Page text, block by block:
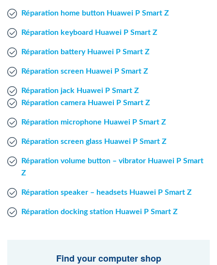
Mac Agent
Réparation home button Huawei P Smart Z
Réparation keyboard Huawei P Smart Z
Réparation battery Huawei P Smart Z
Réparation screen Huawei P Smart Z
Réparation jack Huawei P Smart Z
Réparation camera Huawei P Smart Z
Réparation microphone Huawei P Smart Z
Réparation screen glass Huawei P Smart Z
Réparation volume button – vibrator Huawei P Smart
Z
Réparation speaker – headsets Huawei P Smart Z
Réparation docking station Huawei P Smart Z
Find your computer shop